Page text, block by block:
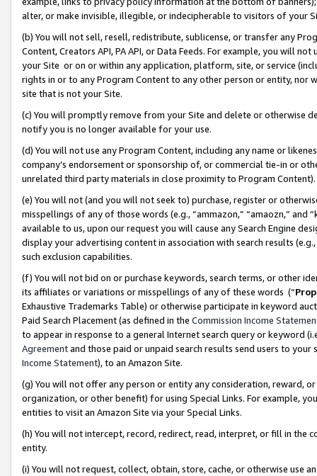
alter, or make invisible, illegible, or indecipherable to visitors of your
(b) You will not sell, resell, redistribute, sublicense, or transfer any
Content, Creators API, PA API, or Data Feeds. For example, you will
your Site or on or within any application, platform, site, or service
rights in or to any Program Content to any other person or entity, nor
site that is not your Site.
(c) You will promptly remove from your Site and delete or otherwise
notify you is no longer available for your use.
(d) You will not use any Program Content, including any name or
company’s endorsement or sponsorship of, or commercial tie-in or
unrelated third party materials in close proximity to Program Content).
(e) You will not (and you will not seek to) purchase, register or
misspellings of any of those words (e.g., “ammazon,” “amaozn,” and
available to us, upon our request you will cause any Search Engine
display your advertising content in association with search results
such exclusion capabilities.
(f) You will not bid on or purchase keywords, search terms, or other
its affiliates or variations or misspellings of any of these words (“
Exhaustive Trademarks Table) or otherwise participate in keyword
Paid Search Placement (as defined in the Commission Income
to appear in response to a general Internet search query or keyword
Agreementand those paid or unpaid search results send users to
Income Statement), to an Amazon Site.
(g) You will not offer any person or entity any consideration, reward,
organization, or other benefit) for using Special Links. For example,
entities to visit an Amazon Site via your Special Links.
(h) You will not intercept, record, redirect, read, interpret, or fill in
entity.
(i) You will not request, collect, obtain, store, cache, or otherwise use